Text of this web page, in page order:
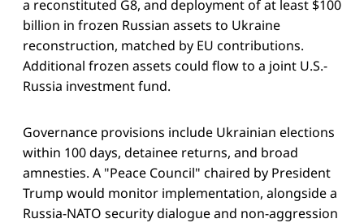
a reconstituted G8, and deployment of at least $100
billion in frozen Russian assets to Ukraine
reconstruction, matched by EU contributions.
Additional frozen assets could flow to a joint U.S.-
Russia investment fund.
Governance provisions include Ukrainian elections
within 100 days, detainee returns, and broad
amnesties. A "Peace Council" chaired by President
Trump would monitor implementation, alongside a
Russia-NATO security dialogue and non-aggression